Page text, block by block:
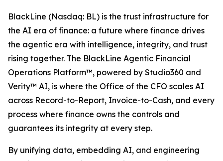
BlackLine (Nasdaq: BL) is the trust infrastructure for
the AI era of finance: a future where finance drives
the agentic era with intelligence, integrity, and trust
rising together. The BlackLine Agentic Financial
Operations Platform™, powered by Studio360 and
Verity™ AI, is where the Office of the CFO scales AI
across Record-to-Report, Invoice-to-Cash, and every
process where finance owns the controls and
guarantees its integrity at every step.
By unifying data, embedding AI, and engineering